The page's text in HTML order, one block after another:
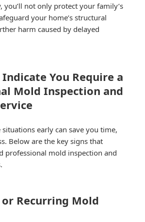
you’ll not only protect your family’s
your home’s structural
harm caused by delayed
You Require a
Mold Inspection and
early can save you time,
Below are the key signs that
professional mold inspection and
Recurring Mold